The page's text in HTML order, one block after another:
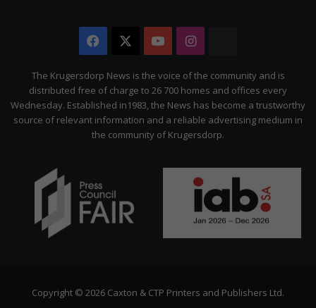
Facebook YouTubeInstagram
Citizen
The Krugersdorp News is the voice of the community and is
distributed free of charge to 26 700 homes and offices every
Wednesday. Established in1983, the News has become a trustworthy
source of relevant information and a reliable advertising medium in
the community of Krugersdorp.
Copyright © 2026 Caxton & CTP Printers and Publishers Ltd.